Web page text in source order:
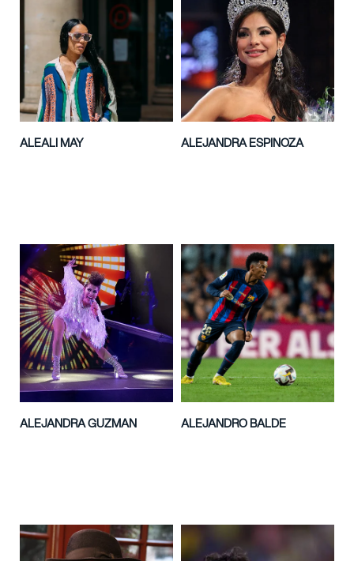
ALEALI MAY ALEJANDRA ESPINOZA
ALEJANDRA GUZMAN ALEJANDRO BALDE